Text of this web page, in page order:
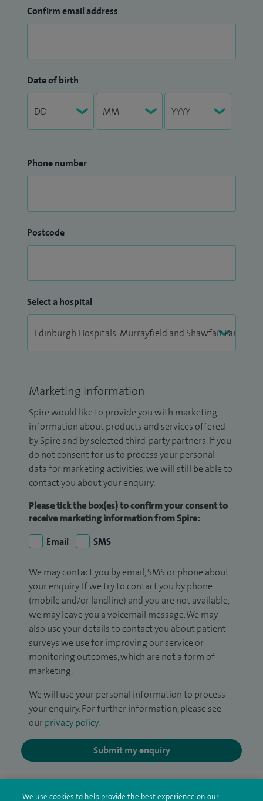
Confirm email address
Date of birth
Phone number
Postcode
Select a hospital
Marketing Information
Spire would like to provide you with marketing
information about products and services offered
by Spire and by selected third-party partners. If you
do not consent for us to process your personal
data for marketing activities, we will still be able to
contact you about your enquiry.
Please tick the box(es) to confirm your consent to
receive marketing information from Spire:
Email
SMS
We may contact you by email, SMS or phone about
your enquiry. If we try to contact you by phone
(mobile and/or landline) and you are not available,
we may leave you a voicemail message. We may
also use your details to contact you about patient
surveys we use for improving our service or
monitoring outcomes, which are not a form of
marketing.
We will use your personal information to process
your enquiry. For further information, please see
our privacy policy.
Submit my enquiry
Additional information
We use cookies to help provide the best experience on our